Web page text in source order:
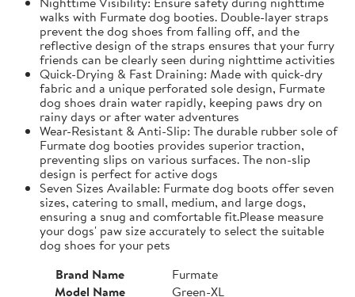
walks with Furmate dog booties. Double-layer straps
prevent the dog shoes from falling off, and the
reflective design of the straps ensures that your furry
friends can be clearly seen during nighttime activities
Quick-Drying & Fast Draining: Made with quick-dry
fabric and a unique perforated sole design, Furmate
dog shoes drain water rapidly, keeping paws dry on
rainy days or after water adventures
Wear-Resistant & Anti-Slip: The durable rubber sole of
Furmate dog booties provides superior traction,
preventing slips on various surfaces. The non-slip
design is perfect for active dogs
Seven Sizes Available: Furmate dog boots offer seven
sizes, catering to small, medium, and large dogs,
ensuring a snug and comfortable fit.​Please measure
your dogs' paw size accurately to select the suitable
dog shoes for your pets
Brand Name
Furmate
Model Name
Green-XL